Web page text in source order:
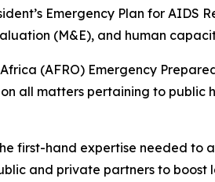
Emergency Plan for AIDS
(M&E), and human
(AFRO) Emergency
all matters pertaining to public
first-hand expertise needed to
and private partners to